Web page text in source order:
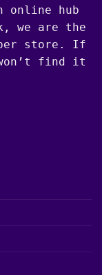
online hub
we are the
store. If
find it